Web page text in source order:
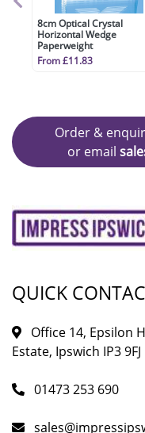
8cm Optical Crystal
Horizontal Wedge
Paperweight
From £11.83
Order &
or email
QUICK
Office 14, Epsilon
Estate, Ipswich IP3 9FJ
01473 253 690